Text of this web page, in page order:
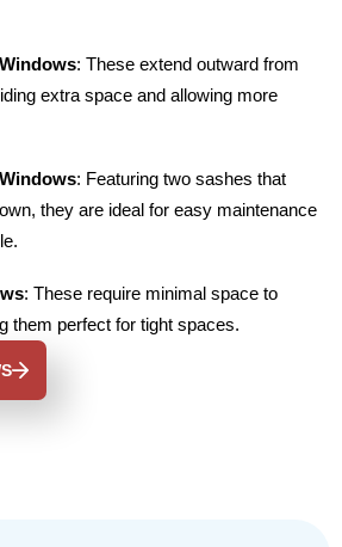
: These extend outward from
extra space and allowing more
: Featuring two sashes that
they are ideal for easy maintenance
: These require minimal space to
them perfect for tight spaces.